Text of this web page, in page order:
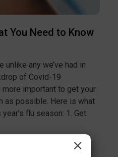
You Need to Know
unlike any we’ve had in
of Covid-19
important to get your
as possible. Here is what
flu season: 1. Get
×